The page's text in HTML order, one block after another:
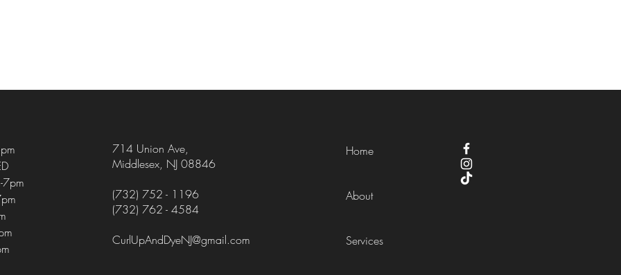
714 Union Ave,
Middlesex, NJ 08846
(732) 752 - 1196
(732) 762 - 4584
CurlUpAndDyeNJ@gmail.com
Home
About
Services